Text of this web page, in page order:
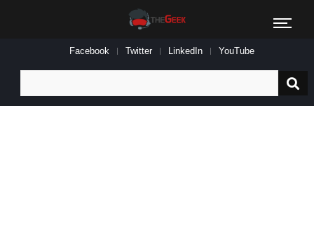
Facebook Twitter LinkedIn YouTube
for: